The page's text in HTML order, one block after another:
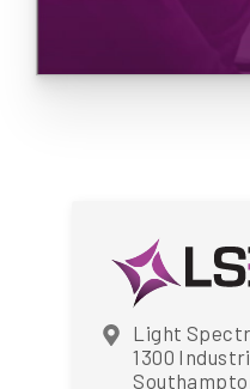
Light
1300